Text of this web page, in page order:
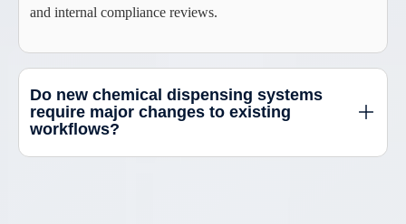
and internal compliance reviews.
Do new chemical dispensing systems
require major changes to existing
workflows?